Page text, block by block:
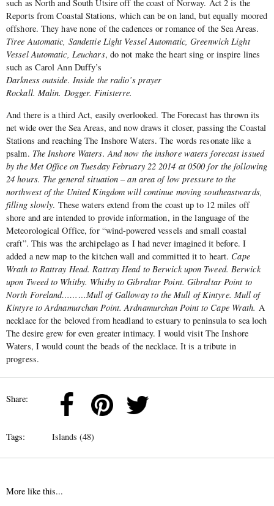
such as North and South Utsire off the coast of Norway. Act 2 is the
Reports from Coastal Stations, which can be on land, but equally moored
offshore. They have none of the cadences or romance of the Sea Areas.
Tiree Automatic, Sandettie Light Vessel Automatic, Greenwich Light
Vessel Automatic, Leuchars, do not make the heart sing or inspire lines
such as Carol Ann Duffy’s
Darkness outside. Inside the radio’s prayer
Rockall. Malin. Dogger. Finisterre.
And there is a third Act, easily overlooked. The Forecast has thrown its
net wide over the Sea Areas, and now draws it closer, passing the Coastal
Stations and reaching The Inshore Waters. The words resonate like a
psalm. The Inshore Waters. And now the inshore waters forecast issued
by the Met Office on Tuesday February 22 2014 at 0500 for the following
24 hours. The general situation – an area of low pressure to the
northwest of the United Kingdom will continue moving southeastwards,
filling slowly. These waters extend from the coast up to 12 miles off
shore and are intended to provide information, in the language of the
Meteorological Office, for “wind-powered vessels and small coastal
craft”. This was the archipelago as I had never imagined it before. I
added a new map to the kitchen wall and committed it to heart. Cape
Wrath to Rattray Head. Rattray Head to Berwick upon Tweed. Berwick
upon Tweed to Whitby. Whitby to Gibraltar Point. Gibraltar Point to
North Foreland………Mull of Galloway to the Mull of Kintyre. Mull of
Kintyre to Ardnamurchan Point. Ardnamurchan Point to Cape Wrath. A
necklace for the beloved from headland to estuary to peninsula to sea loch
The desire grew for even greater intimacy. I would visit The Inshore
Waters, I would count the beads of the necklace. It is a tribute in
progress.
Share:
Tags: Islands (48)
More like this...